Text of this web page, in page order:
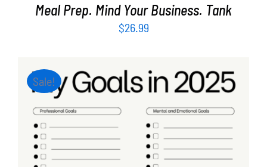
Meal Prep. Mind Your Business. Tank
$26.99
Sale!